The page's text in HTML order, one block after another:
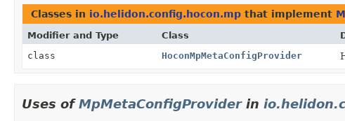
Classes in io.helidon.config.hocon.mp that implement
Modifier and Type Class
class
HoconMpMetaConfigProvider
Uses ofMpMetaConfigProviderin